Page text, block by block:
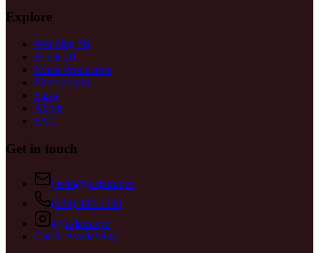
Explore
Wedding DJ
Event DJ
Event Production
Photography
Salsa
About
FAQ
Get in touch
justin@jusjam.xyz
(929) 487-3320
@jusjam.xyz
Check Availability